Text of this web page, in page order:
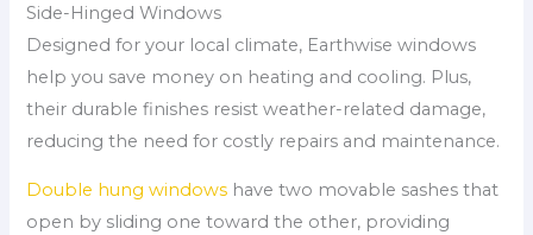
Side-Hinged Windows
Designed for your local climate, Earthwise windows
help you save money on heating and cooling. Plus,
their durable finishes resist weather-related damage,
reducing the need for costly repairs and maintenance.
Double hung windows have two movable sashes that
open by sliding one toward the other, providing